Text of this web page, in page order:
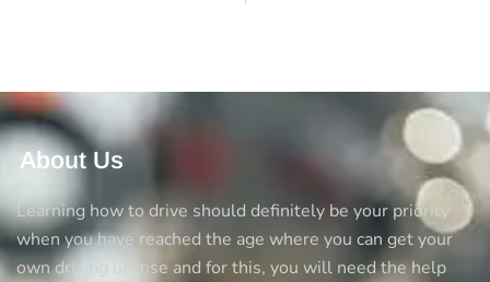
About Us
Learning how to drive should definitely be your priority
when you have reached the age where you can get your
own driving license and for this, you will need the help